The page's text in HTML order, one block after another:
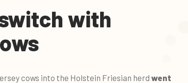
with
cows into the Holstein Friesian herd went